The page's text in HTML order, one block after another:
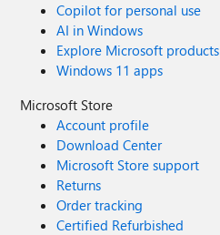
Copilot for personal use
AI in Windows
Explore Microsoft products
Windows 11 apps
Microsoft Store
Account profile
Download Center
Microsoft Store support
Returns
Order tracking
Certified Refurbished